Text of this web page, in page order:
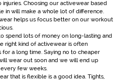
Choosing our activewear based
in will make a whole lot of difference.
helps us focus better on our workout
spend lots of money on long-lasting and
right kind of activewear is often
a long time. Saying no to cheaper
wear out soon and we will end up
few weeks.
that is flexible is a good idea. Tights,